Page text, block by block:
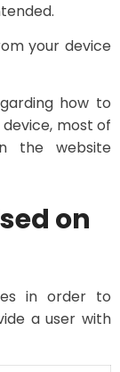
your device
how to
most of
the website
on
in order to
a user with